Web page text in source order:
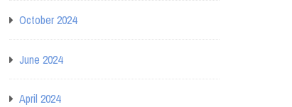
October 2024
June 2024
April 2024